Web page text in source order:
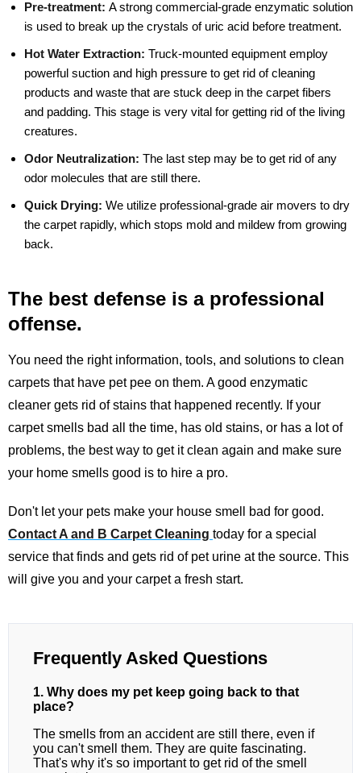
Pre-treatment: A strong commercial-grade enzymatic solution
is used to break up the crystals of uric acid before treatment.
Hot Water Extraction: Truck-mounted equipment employ
powerful suction and high pressure to get rid of cleaning
products and waste that are stuck deep in the carpet fibers
and padding. This stage is very vital for getting rid of the living
creatures.
Odor Neutralization: The last step may be to get rid of any
odor molecules that are still there.
Quick Drying: We utilize professional-grade air movers to dry
the carpet rapidly, which stops mold and mildew from growing
back.
The best defense is a professional
offense.
You need the right information, tools, and solutions to clean
carpets that have pet pee on them. A good enzymatic
cleaner gets rid of stains that happened recently. If your
carpet smells bad all the time, has old stains, or has a lot of
problems, the best way to get it clean again and make sure
your home smells good is to hire a pro.
Don't let your pets make your house smell bad for good.
Contact A and B Carpet Cleaning today for a special
service that finds and gets rid of pet urine at the source. This
will give you and your carpet a fresh start.
Frequently Asked Questions
1. Why does my pet keep going back to that
place?
The smells from an accident are still there, even if
you can't smell them. They are quite fascinating.
That's why it's so important to get rid of the smell